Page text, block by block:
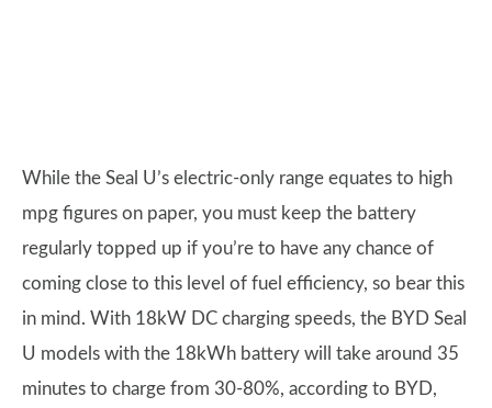
While the Seal U’s electric-only range equates to high
mpg figures on paper, you must keep the battery
regularly topped up if you’re to have any chance of
coming close to this level of fuel efficiency, so bear this
in mind. With 18kW DC charging speeds, the BYD Seal
U models with the 18kWh battery will take around 35
minutes to charge from 30-80%, according to BYD,